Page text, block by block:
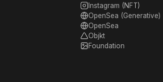
Instagram (NFT)
OpenSea (Generative)
OpenSea
Objkt
Foundation